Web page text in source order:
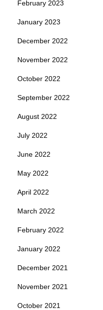
February 2023
January 2023
December 2022
November 2022
October 2022
September 2022
August 2022
July 2022
June 2022
May 2022
April 2022
March 2022
February 2022
January 2022
December 2021
November 2021
October 2021